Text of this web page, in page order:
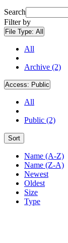
Search
Filter by
File Type: All
All
Archive (2)
Access: Public
All
Public (2)
Sort
Name (A-Z)
Name (Z-A)
Newest
Oldest
Size
Type